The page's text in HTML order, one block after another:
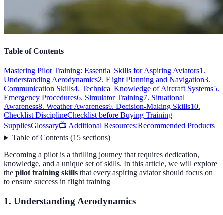
Table of Contents
Mastering Pilot Training: Essential Skills for Aspiring Aviators1.
Understanding Aerodynamics2. Flight Planning and Navigation3.
Communication Skills4. Technical Knowledge of Aircraft Systems5.
Emergency Procedures6. Simulator Training7. Situational
Awareness8. Weather Awareness9. Decision-Making Skills10.
Checklist DisciplineChecklist before Buying Training
SuppliesGlossary📺 Additional Resources:Recommended Products
Table of Contents(15 sections)
Becoming a pilot is a thrilling journey that requires dedication,
knowledge, and a unique set of skills. In this article, we will explore
the pilot training skills that every aspiring aviator should focus on
to ensure success in flight training.
1. Understanding Aerodynamics